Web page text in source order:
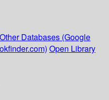
Other Databases (Google
Open Library